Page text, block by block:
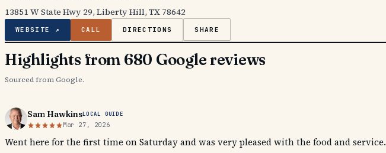
13851 W State Hwy 29, Liberty Hill, TX 78642
WEBSITE ↗ CALL DIRECTIONS SHARE
Highlights from 680 Google reviews
Sourced from Google.
Sam HawkinsLOCAL GUIDE
Mar 27, 2026
Went here for the first time on Saturday and was very pleased with the food and service.